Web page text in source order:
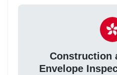
Construction
Envelope